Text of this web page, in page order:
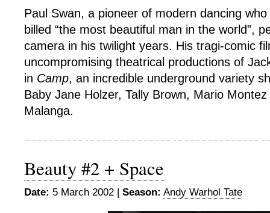
Paul Swan, a pioneer of modern dancing
billed “the most beautiful man in the world”,
camera in his twilight years. His tragi-comic
uncompromising theatrical productions of
in Camp, an incredible underground variety
Baby Jane Holzer, Tally Brown, Mario
Malanga.
Beauty #2 + Space
Date: 5 March 2002 | Season: Andy Warhol Tate